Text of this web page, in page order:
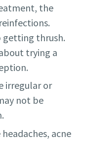
the
getting thrush.
trying a
irregular or
not be
acne